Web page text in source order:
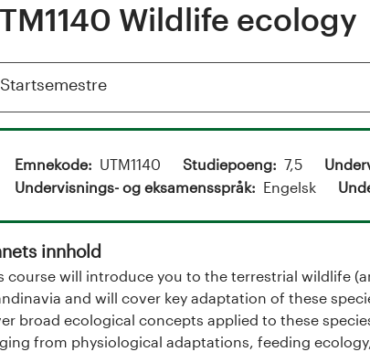
Wildlife ecology
Vis
Startsemestre
Emnekode UTM1140 Studiepoeng 7,5
Undervisnings- og eksamensspråk
Engelsk
innhold
course will introduce you to the terrestrial wildlife
and will cover key adaptation of these
broad ecological concepts applied to these
from physiological adaptations, feeding